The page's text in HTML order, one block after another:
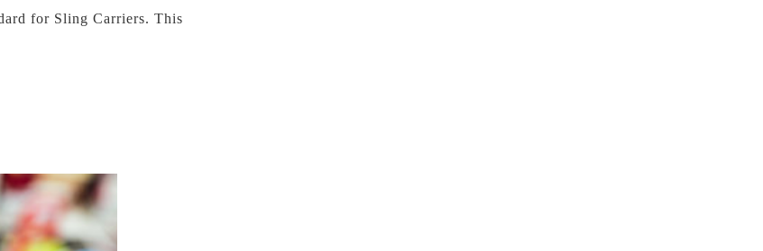
for Sling Carriers. This